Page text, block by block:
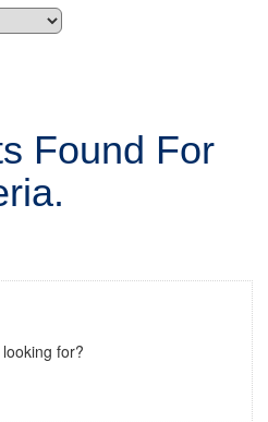
Found For
for?